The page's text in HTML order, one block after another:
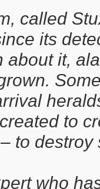
called
its
about it,
to
to destroy
who